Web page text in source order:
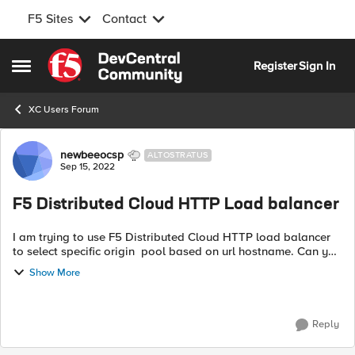
F5 Sites Contact
Open Side Menu
Skip to content
RegisterSign In
XC Users Forum
Forum Discussion
newbeeocsp ALTOSTRATUS
Sep 15, 2022
F5 Distributed Cloud HTTP Load balancer
I am trying to use F5 Distributed Cloud HTTP load balancer
to select specific origin pool based on url hostname. Can you
suggest how can I do it. On BIGIP-LIM we use irule and data
group to accompl...
Show More
Reply